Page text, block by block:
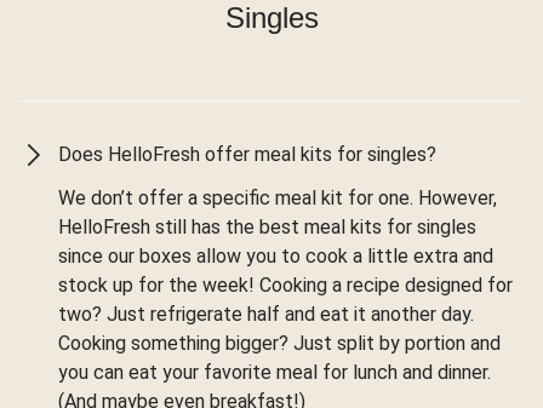
Singles
Does HelloFresh offer meal kits for singles?
We don’t offer a specific meal kit for one. However,
HelloFresh still has the best meal kits for singles
since our boxes allow you to cook a little extra and
stock up for the week! Cooking a recipe designed for
two? Just refrigerate half and eat it another day.
Cooking something bigger? Just split by portion and
you can eat your favorite meal for lunch and dinner.
(And maybe even breakfast!)